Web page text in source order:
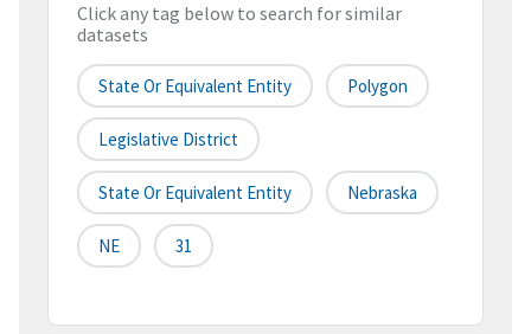
Click any tag below to search for similar
datasets
State Or Equivalent Entity Polygon
Legislative District
State Or Equivalent Entity Nebraska
NE 31